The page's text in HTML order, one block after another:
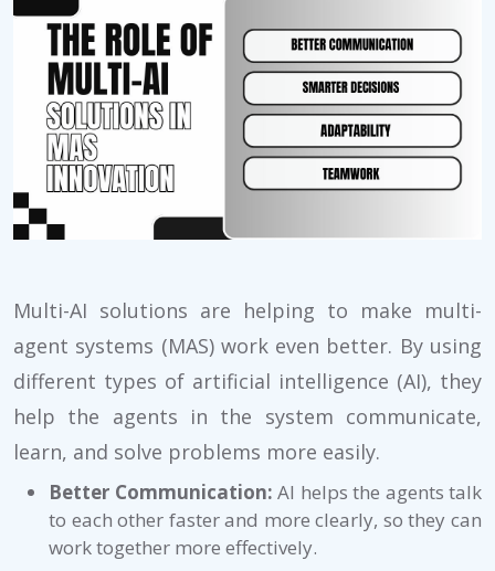
Multi-AI solutions are helping to make multi-
agent systems (MAS) work even better. By using
different types of artificial intelligence (AI), they
help the agents in the system communicate,
learn, and solve problems more easily.
Better Communication: AI helps the agents talk
to each other faster and more clearly, so they can
work together more effectively.